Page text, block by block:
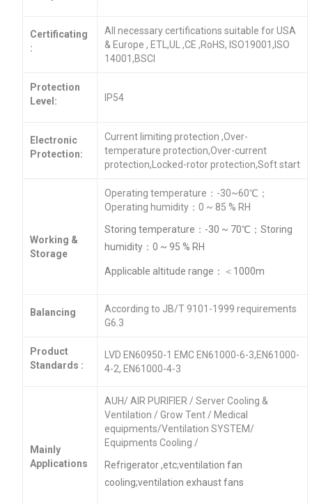
Certificating
:
All necessary certifications suitable for USA
& Europe , ETL,UL ,CE ,RoHS, ISO19001,ISO
14001,BSCI
Protection
Level:
IP54
Electronic
Protection:
Current limiting protection ,Over-
temperature protection,Over-current
protection,Locked-rotor protection,Soft start
Working &
Storage
Operating temperature：-30~60℃；
Operating humidity：0 ~ 85 % RH
Storing temperature：-30 ~ 70℃；Storing
humidity：0 ~ 95 % RH
Applicable altitude range：＜1000m
Balancing
According to JB/T 9101-1999 requirements
G6.3
Product
Standards :
LVD EN60950-1 EMC EN61000-6-3,EN61000-
4-2, EN61000-4-3
Mainly
Applications
AUH/ AIR PURIFIER / Server Cooling &
Ventilation / Grow Tent / Medical
equipments/Ventilation SYSTEM/
Equipments Cooling /
Refrigerator ,etc;ventilation fan
cooling;ventilation exhaust fans